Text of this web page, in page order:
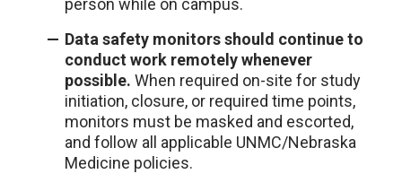
person while on campus.
Data safety monitors should continue to
conduct work remotely whenever
possible. When required on-site for study
initiation, closure, or required time points,
monitors must be masked and escorted,
and follow all applicable UNMC/Nebraska
Medicine policies.